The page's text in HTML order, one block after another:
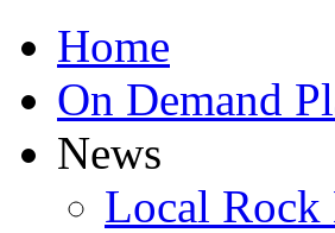
Home
On Demand
News
Local Rock